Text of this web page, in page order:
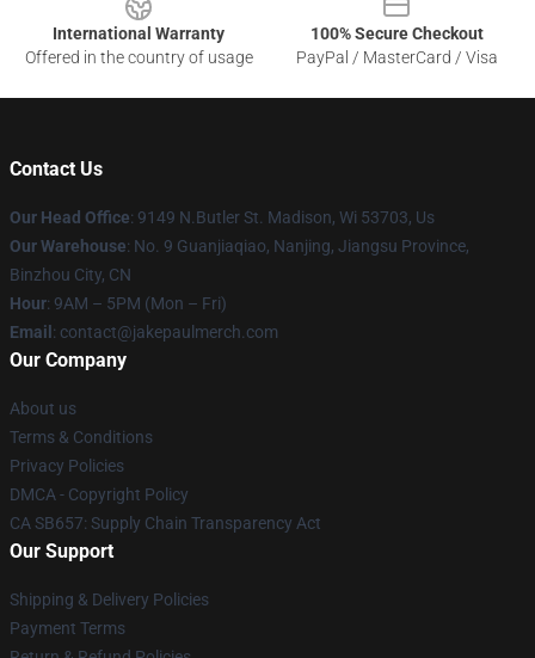
International Warranty
Offered in the country of usage
100% Secure Checkout
PayPal / MasterCard / Visa
Contact Us
Our Head Office: 9149 N.Butler St. Madison, Wi 53703, Us
Our Warehouse: No. 9 Guanjiaqiao, Nanjing, Jiangsu Province,
Binzhou City, CN
Hour: 9AM – 5PM (Mon – Fri)
Email : contact@jakepaulmerch.com
Our Company
About us
Terms & Conditions
Privacy Policies
DMCA - Copyright Policy
CA SB657: Supply Chain Transparency Act
Our Support
Shipping & Delivery Policies
Payment Terms